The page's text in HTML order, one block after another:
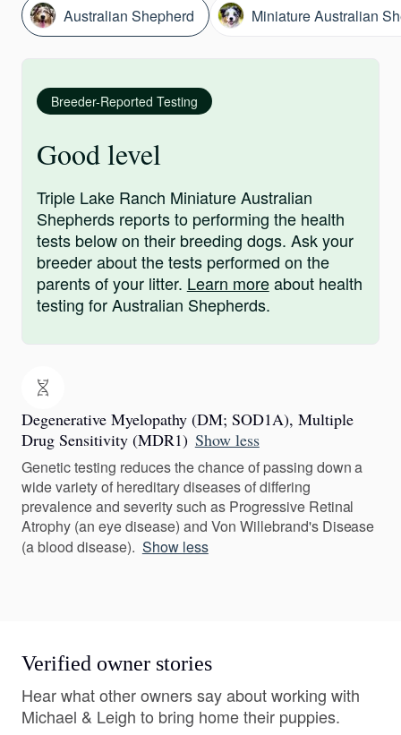
Australian Shepherd Miniature Australian
Breeder-Reported Testing
Good level
Triple Lake Ranch Miniature Australian
Shepherds reports to performing the health
tests below on their breeding dogs. Ask your
breeder about the tests performed on the
parents of your litter. Learn moreabout health
testing for Australian Shepherds.
Degenerative Myelopathy (DM; SOD1A), Multiple
Drug Sensitivity (MDR1) Show less
Genetic testing reduces the chance of passing down a
wide variety of hereditary diseases of differing
prevalence and severity such as Progressive Retinal
Atrophy (an eye disease) and Von Willebrand's Disease
(a blood disease). Show less
Verified owner stories
Hear what other owners say about working with
Michael & Leigh to bring home their puppies.